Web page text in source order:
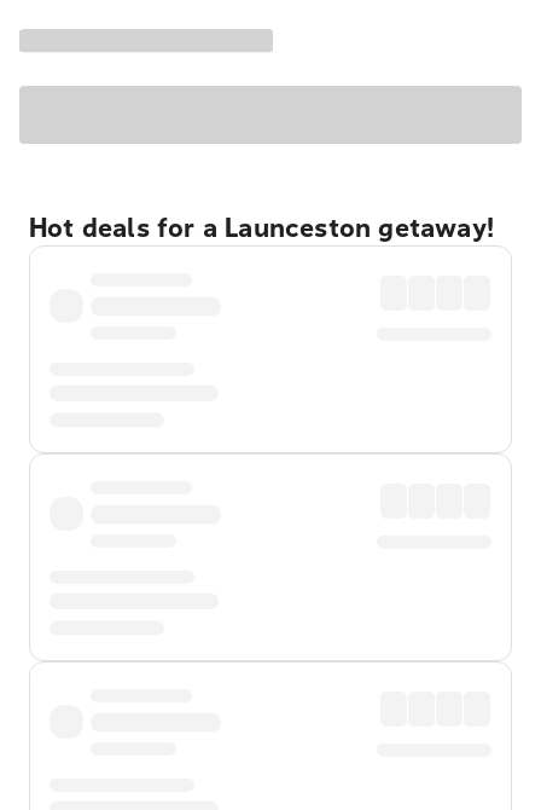
Hot deals for a Launceston getaway!